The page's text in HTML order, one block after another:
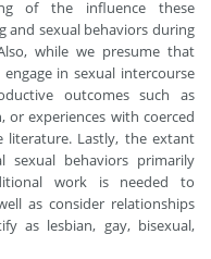
of the influence these
and sexual behaviors during
while we presume that
in sexual intercourse
outcomes such as
or experiences with coerced
Lastly, the extant
sexual behaviors primarily
work is needed to
as consider relationships
as lesbian, gay, bisexual,